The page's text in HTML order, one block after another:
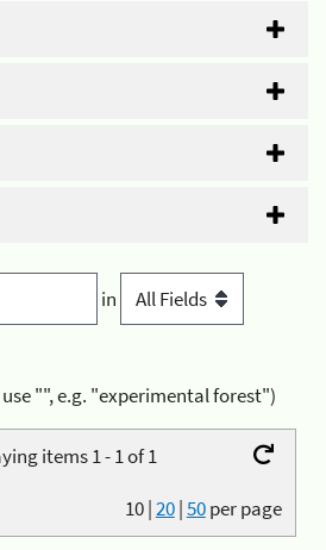
in
"", e.g. "experimental forest")
items 1 - 1 of 1
10|20|50per page